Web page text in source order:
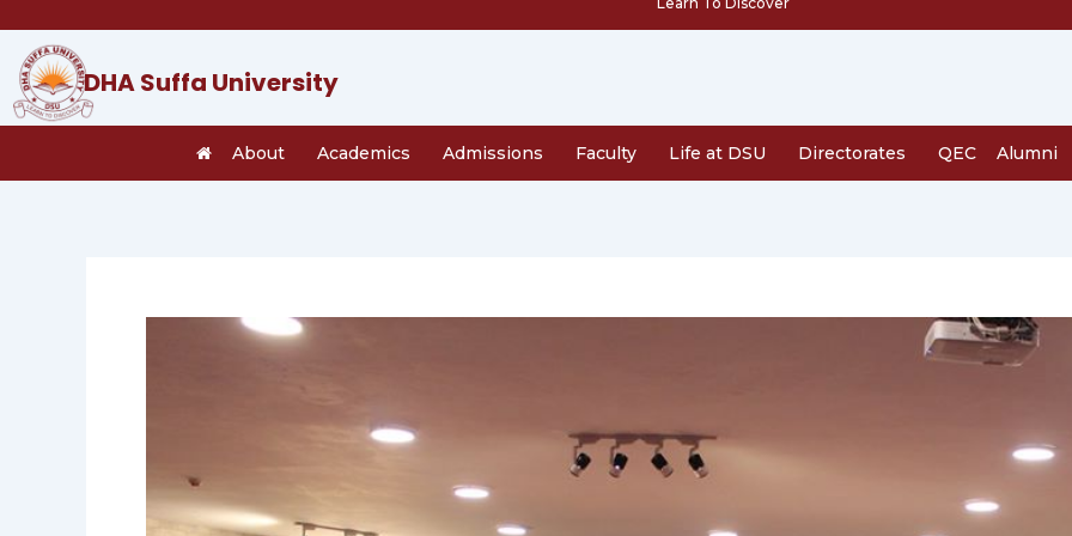
content
DHA Suffa University
About Academics Admissions Faculty Life at DSU Directorates QEC Alumni